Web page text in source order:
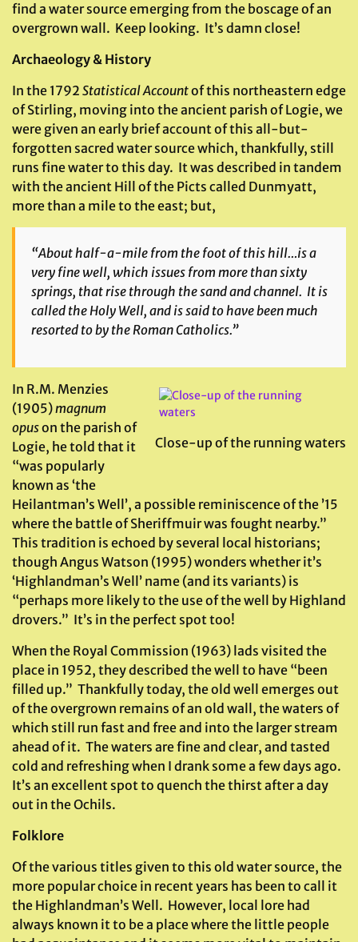
find a water source emerging from the boscage of an
overgrown wall. Keep looking. It’s damn close!
Archaeology & History
In the 1792 Statistical Accountof this northeastern edge
of Stirling, moving into the ancient parish of Logie, we
were given an early brief account of this all-but-
forgotten sacred water source which, thankfully, still
runs fine water to this day. It was described in tandem
with the ancient Hill of the Picts called Dunmyatt,
more than a mile to the east; but,
“About half-a-mile from the foot of this hill…is a
very fine well, which issues from more than sixty
springs, that rise through the sand and channel. It is
called theHoly Well, and is said to have been much
resorted to by the Roman Catholics.”
Close-up of the running waters
In R.M. Menzies
(1905)magnum
opuson the parish of
Logie, he told that it
“was popularly
known as ‘the
Heilantman’s Well’, a possible reminiscence of the ’15
where the battle of Sheriffmuir was fought nearby.”
This tradition is echoed by several local historians;
though Angus Watson (1995) wonders whether it’s
‘Highlandman’s Well’ name (and its variants) is
“perhaps more likely to the use of the well by Highland
drovers.” It’s in the perfect spot too!
When the Royal Commission (1963) lads visited the
place in 1952, they described the well to have “been
filled up.” Thankfully today, the old well emerges out
of the overgrown remains of an old wall, the waters of
which still run fast and free and into the larger stream
ahead of it. The waters are fine and clear, and tasted
cold and refreshing when I drank some a few days ago.
It’s an excellent spot to quench the thirst after a day
out in the Ochils.
Folklore
Of the various titles given to this old water source, the
more popular choice in recent years has been to call it
the Highlandman’s Well. However, local lore had
always known it to be a place where the little people